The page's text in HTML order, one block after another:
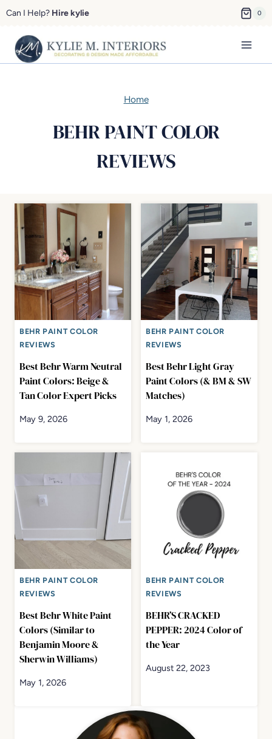
Skip
content
Can I Help? Hire kylie 0
Home
BEHR PAINT COLOR
REVIEWS
BEHR PAINT COLOR
REVIEWS
Best Behr Warm Neutral
Paint Colors: Beige &
Tan Color Expert Picks
May 9, 2026
BEHR PAINT COLOR
REVIEWS
Best Behr Light Gray
Paint Colors (& BM & SW
Matches)
May 1, 2026
BEHR PAINT COLOR
REVIEWS
Best Behr White Paint
Colors (Similar to
Benjamin Moore &
Sherwin Williams)
May 1, 2026
BEHR PAINT COLOR
REVIEWS
BEHR’S CRACKED
PEPPER: 2024 Color of
the Year
August 22, 2023